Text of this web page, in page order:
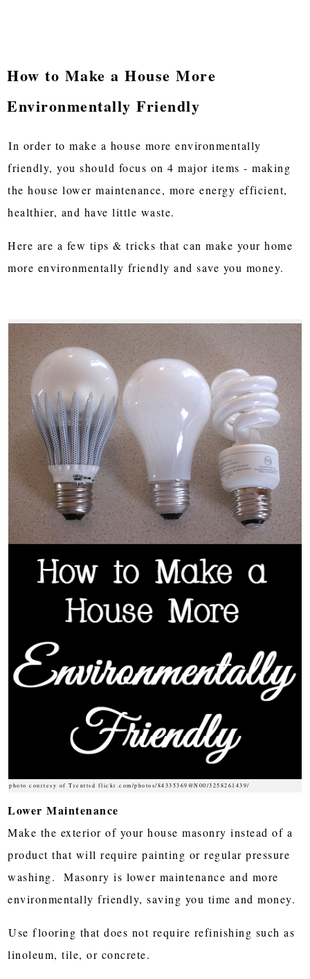
How to Make a House More
Environmentally Friendly
In order to make a house more environmentally
friendly, you should focus on 4 major items - making
the house lower maintenance, more energy efficient,
healthier, and have little waste.
Here are a few tips & tricks that can make your home
more environmentally friendly and save you money.
photo courtesy of Trenttsd flickr.com/photos/84335369@N00/3258261439/
Lower Maintenance
Make the exterior of your house masonry instead of a
product that will require painting or regular pressure
washing. Masonry is lower maintenance and more
environmentally friendly, saving you time and money.
Use flooring that does not require refinishing such as
linoleum, tile, or concrete.